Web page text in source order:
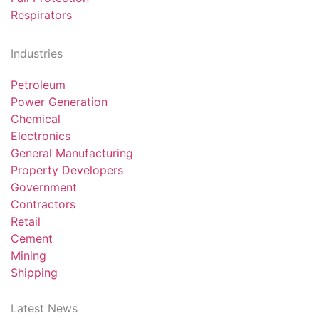
Respirators
Industries
Petroleum
Power Generation
Chemical
Electronics
General Manufacturing
Property Developers
Government
Contractors
Retail
Cement
Mining
Shipping
Latest News